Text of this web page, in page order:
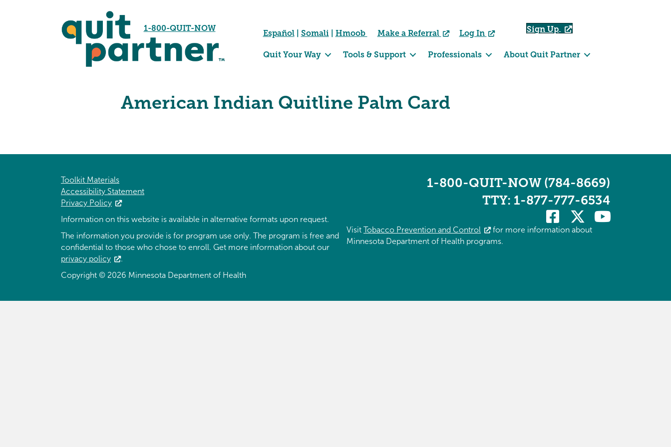
1-800-QUIT-NOW
Español| Somali| Hmoob Make a Referral Log In Sign Up
Quit Your Way Tools & Support Professionals About Quit Partner
American Indian Quitline Palm Card
Toolkit Materials
Accessibility Statement
Privacy Policy
Information on this website is available in alternative formats upon request.
The information you provide is for program use only. The program is free and
confidential to those who chose to enroll. Get more information about our
privacy policy
.
Copyright © 2026 Minnesota Department of Health
1-800-QUIT-NOW (784-8669)
TTY: 1-877-777-6534
Visit Tobacco Prevention and Control
for more information about
Minnesota Department of Health programs.